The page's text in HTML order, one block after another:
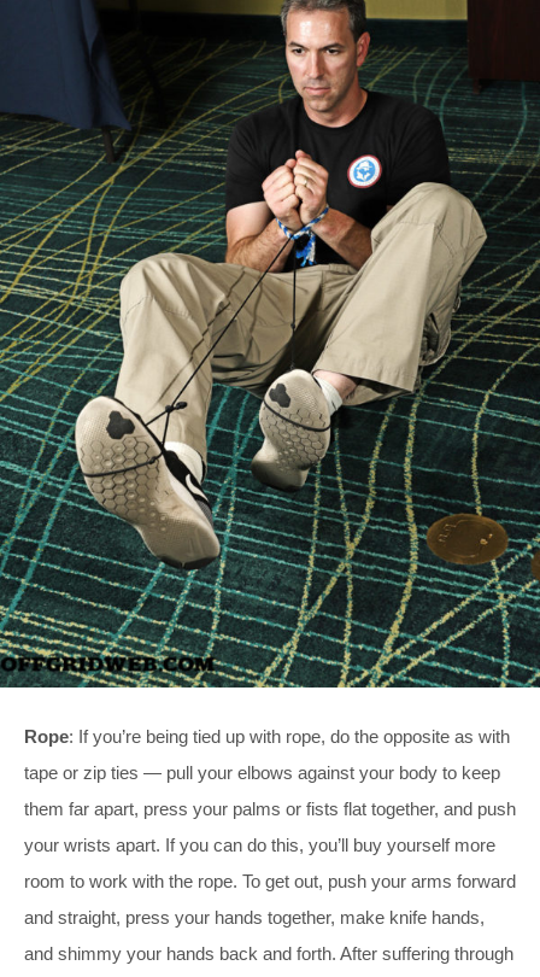
Rope: If you’re being tied up with rope, do the opposite as with
tape or zip ties — pull your elbows against your body to keep
them far apart, press your palms or fists flat together, and push
your wrists apart. If you can do this, you’ll buy yourself more
room to work with the rope. To get out, push your arms forward
and straight, press your hands together, make knife hands,
and shimmy your hands back and forth. After suffering through